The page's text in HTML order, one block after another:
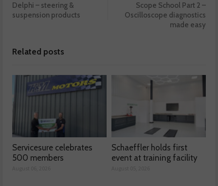
Delphi – steering &
suspension products
Scope School Part 2 –
Oscilloscope diagnostics
made easy
Related posts
Servicesure celebrates
500 members
Schaeffler holds first
event at training facility